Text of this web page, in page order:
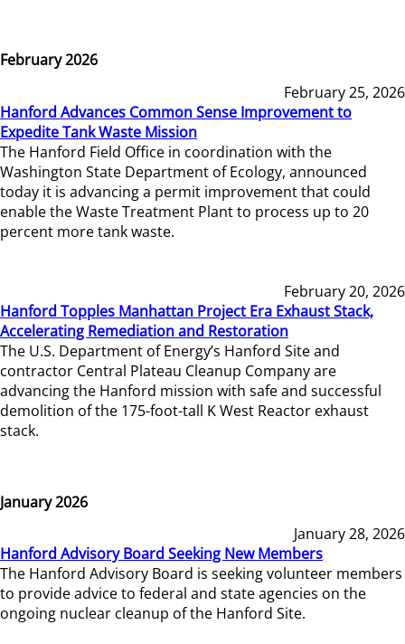
February 2026
February 25, 2026
Hanford Advances Common Sense Improvement to
Expedite Tank Waste Mission
The Hanford Field Office in coordination with the
Washington State Department of Ecology, announced
today it is advancing a permit improvement that could
enable the Waste Treatment Plant to process up to 20
percent more tank waste.
February 20, 2026
Hanford Topples Manhattan Project Era Exhaust Stack,
Accelerating Remediation and Restoration
The U.S. Department of Energy’s Hanford Site and
contractor Central Plateau Cleanup Company are
advancing the Hanford mission with safe and successful
demolition of the 175-foot-tall K West Reactor exhaust
stack.
January 2026
January 28, 2026
Hanford Advisory Board Seeking New Members
The Hanford Advisory Board is seeking volunteer members
to provide advice to federal and state agencies on the
ongoing nuclear cleanup of the Hanford Site.